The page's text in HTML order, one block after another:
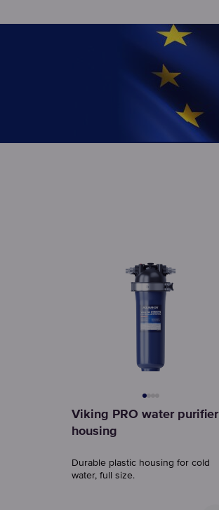
Viking PRO water purifier
housing
Durable plastic housing for cold
water, full size.